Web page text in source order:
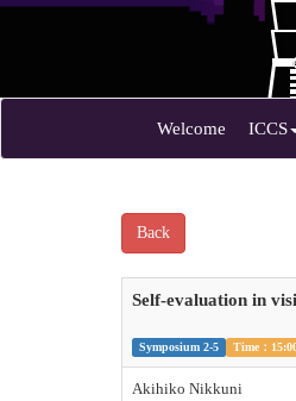
Welcome ICCS
Back
Self-evaluation in
Symposium 2-5 Time：
Akihiko Nikkuni